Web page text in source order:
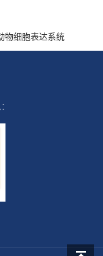
物细胞表达系统